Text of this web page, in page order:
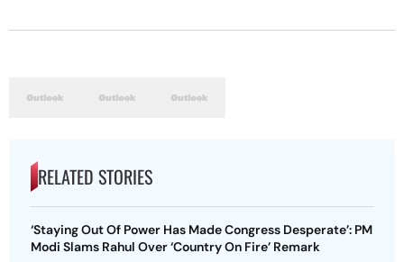
RELATED STORIES
‘Staying Out Of Power Has Made Congress Desperate’: PM
Modi Slams Rahul Over ‘Country On Fire’ Remark